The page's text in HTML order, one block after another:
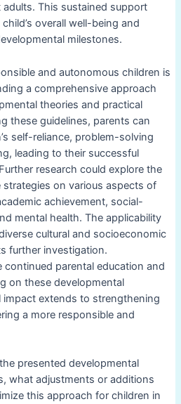
This sustained support
overall well-being and
milestones.
and autonomous children is
a comprehensive approach
theories and practical
these guidelines, parents can
self-reliance, problem-solving
leading to their successful
research could explore the
on various aspects of
achievement, social-
mental health. The applicability
cultural and socioeconomic
further investigation.
continued parental education and
on these developmental
extends to strengthening
a more responsible and
presented developmental
what adjustments or additions
this approach for children in